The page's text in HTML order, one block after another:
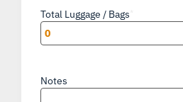
Total Luggage / Bags
Notes